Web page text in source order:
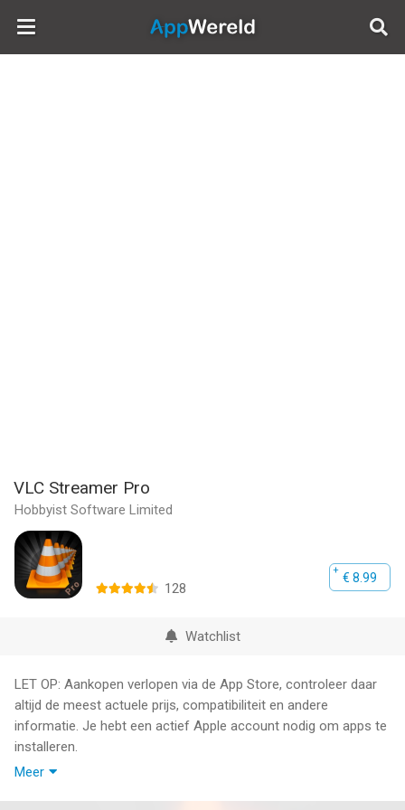
AppWereld
VLC Streamer Pro
Hobbyist Software Limited
€ 8.99
128
Watchlist
LET OP: Aankopen verlopen via de App Store, controleer daar
altijd de meest actuele prijs, compatibiliteit en andere
informatie. Je hebt een actief Apple account nodig om apps te
installeren.
Meer